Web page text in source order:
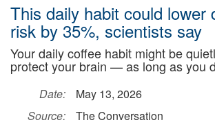
This daily habit could lower
risk by 35%, scientists say
Your daily coffee habit might be
protect your brain — as long as you
Date:
May 13, 2026
Source:
The Conversation